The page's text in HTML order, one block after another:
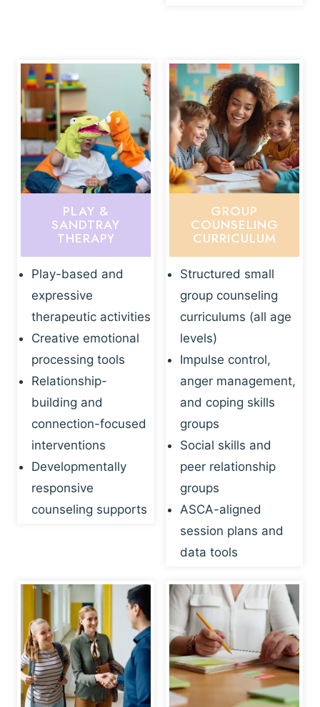
PLAY &
SANDTRAY
THERAPY
Play-based and
expressive
therapeutic activities
Creative emotional
processing tools
Relationship-
building and
connection-focused
interventions
Developmentally
responsive
counseling supports
GROUP
COUNSELING
CURRICULUM
Structured small
group counseling
curriculums (all age
levels)
Impulse control,
anger management,
and coping skills
groups
Social skills and
peer relationship
groups
ASCA-aligned
session plans and
data tools